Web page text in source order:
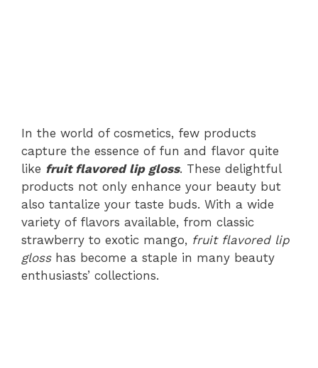
In the world of cosmetics, few products
capture the essence of fun and flavor quite
like fruit flavored lip gloss. These delightful
products not only enhance your beauty but
also tantalize your taste buds. With a wide
variety of flavors available, from classic
strawberry to exotic mango, fruit flavored lip
glosshas become a staple in many beauty
enthusiasts’ collections.